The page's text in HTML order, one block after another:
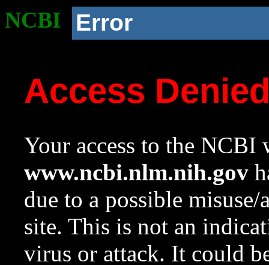
NCBI Error
Access
Your access to the NCBI
www.ncbi.nlm.nih.gov
due to a possible
site. This is not an
virus or attack. It could